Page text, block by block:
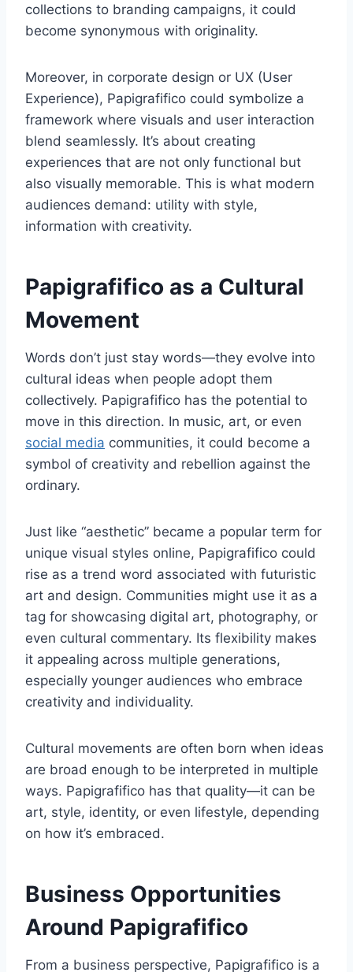
collections to branding campaigns, it could
become synonymous with originality.
Moreover, in corporate design or UX (User
Experience), Papigrafifico could symbolize a
framework where visuals and user interaction
blend seamlessly. It’s about creating
experiences that are not only functional but
also visually memorable. This is what modern
audiences demand: utility with style,
information with creativity.
Papigrafifico as a Cultural
Movement
Words don’t just stay words—they evolve into
cultural ideas when people adopt them
collectively. Papigrafifico has the potential to
move in this direction. In music, art, or even
social media communities, it could become a
symbol of creativity and rebellion against the
ordinary.
Just like “aesthetic” became a popular term for
unique visual styles online, Papigrafifico could
rise as a trend word associated with futuristic
art and design. Communities might use it as a
tag for showcasing digital art, photography, or
even cultural commentary. Its flexibility makes
it appealing across multiple generations,
especially younger audiences who embrace
creativity and individuality.
Cultural movements are often born when ideas
are broad enough to be interpreted in multiple
ways. Papigrafifico has that quality—it can be
art, style, identity, or even lifestyle, depending
on how it’s embraced.
Business Opportunities
Around Papigrafifico
From a business perspective, Papigrafifico is a